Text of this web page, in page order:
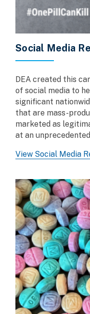
Social Media
DEA created this
of social media to
significant
that are mass-
marketed as
at an
View Social Media